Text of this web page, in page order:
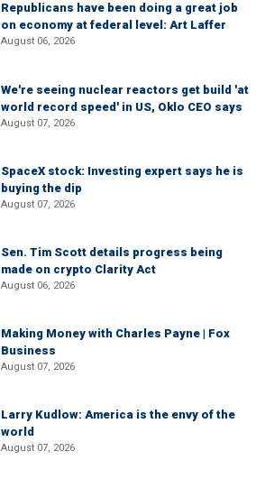
Republicans have been doing a great job
on economy at federal level: Art Laffer
August 06, 2026
We're seeing nuclear reactors get build 'at
world record speed' in US, Oklo CEO says
August 07, 2026
SpaceX stock: Investing expert says he is
buying the dip
August 07, 2026
Sen. Tim Scott details progress being
made on crypto Clarity Act
August 06, 2026
Making Money with Charles Payne | Fox
Business
August 07, 2026
Larry Kudlow: America is the envy of the
world
August 07, 2026